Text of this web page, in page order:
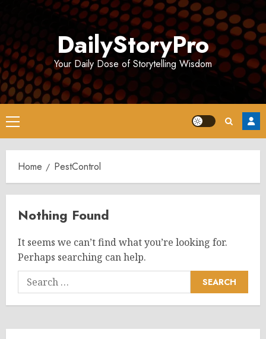
DailyStoryPro
Your Daily Dose of Storytelling Wisdom
Primary
Menu
Home PestControl
Nothing Found
It seems we can’t find what you’re looking for.
Perhaps searching can help.
Search
for: